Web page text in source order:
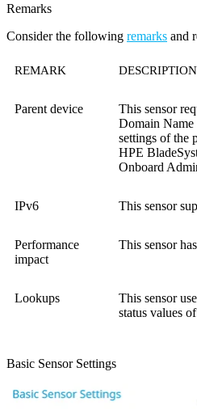
Remarks
Consider the following remarks and
REMARK DESCRIPTION
Parent device
This sensor
Domain
settings of the
HPE
Onboard
IPv6 This sensor
Performance
impact
This sensor
Lookups This sensor
status values
Basic Sensor Settings